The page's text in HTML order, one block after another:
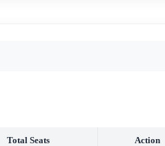
Total Seats Action